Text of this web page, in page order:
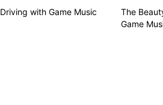
Driving with Game Music
The
Game